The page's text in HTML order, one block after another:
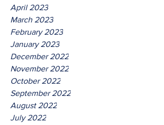
April 2023
March 2023
February 2023
January 2023
December 2022
November 2022
October 2022
September 2022
August 2022
July 2022